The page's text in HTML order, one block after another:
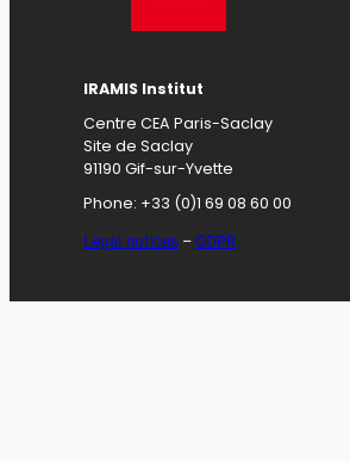
IRAMIS Institut
Centre CEA Paris-Saclay
Site de Saclay
91190 Gif-sur-Yvette
Phone: +33 (0)1 69 08 60 00
Legal notices –GDPR